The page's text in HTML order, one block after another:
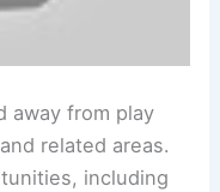
away from play
related areas.
including